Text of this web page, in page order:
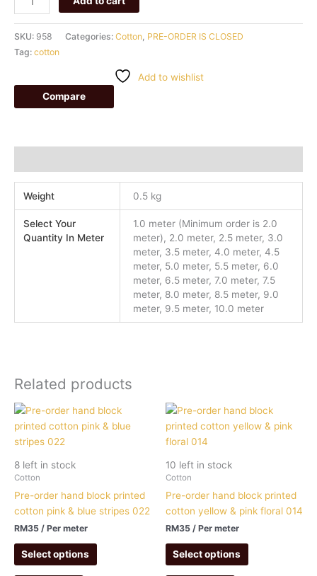
SKU: 958 Categories: Cotton PRE-ORDER IS CLOSED
Tag: cotton
Add to wishlist
Compare
Weight 0.5 kg
Select Your
Quantity In Meter
1.0 meter (Minimum order is 2.0
meter), 2.0 meter, 2.5 meter, 3.0
meter, 3.5 meter, 4.0 meter, 4.5
meter, 5.0 meter, 5.5 meter, 6.0
meter, 6.5 meter, 7.0 meter, 7.5
meter, 8.0 meter, 8.5 meter, 9.0
meter, 9.5 meter, 10.0 meter
Related products
8 left in stock
Cotton
Pre-order hand block printed
cotton pink & blue stripes 022
RM35 / Per meter
Select options
10 left in stock
Cotton
Pre-order hand block printed
cotton yellow & pink floral 014
RM35 / Per meter
Select options